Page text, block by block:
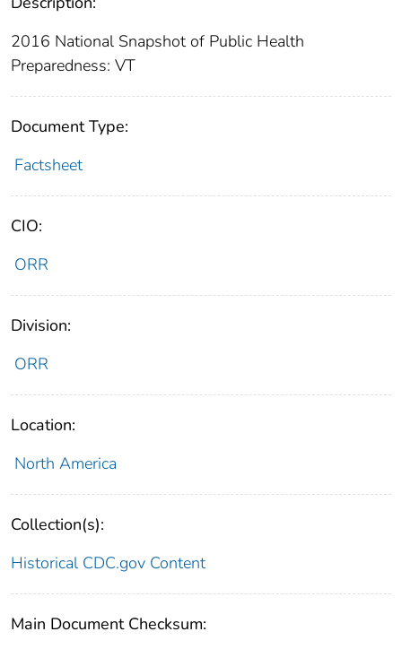
2016 National Snapshot of Public Health
Preparedness: VT
Document Type:
Factsheet
CIO:
ORR
Division:
ORR
Location:
North America
Collection(s):
Historical CDC.gov Content
Main Document Checksum: